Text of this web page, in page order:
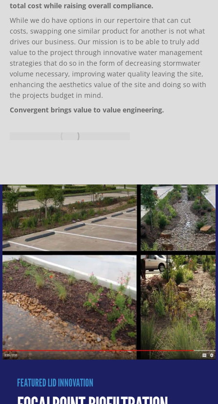
total cost while raising overall compliance.
While we do have options in our repertoire that can cut
costs, swapping one similar product for another is not what
drives our business. Our mission is to be able to truly add
value to the project through innovative water management
strategies that do so in the form of decreasing stormwater
volume necessary, improving water quality leaving the site,
enhancing the aesthetics value of the site and doing so with
the projects budget in mind.
Convergent brings value to value engineering.
FEATURED LID INNOVATION